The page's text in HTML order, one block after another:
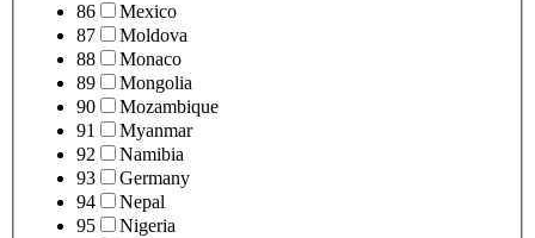
86
Mexico
87
Moldova
88
Monaco
89
Mongolia
90
Mozambique
91
Myanmar
92
Namibia
93
Germany
94
Nepal
95
Nigeria